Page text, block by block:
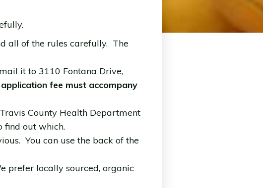
all of the rules carefully. The
it to 3110 Fontana Drive,
fee must accompany
County Health Department
find out which.
You can use the back of the
prefer locally sourced, organic